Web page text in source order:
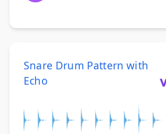
Snare Drum Pattern with
Echo